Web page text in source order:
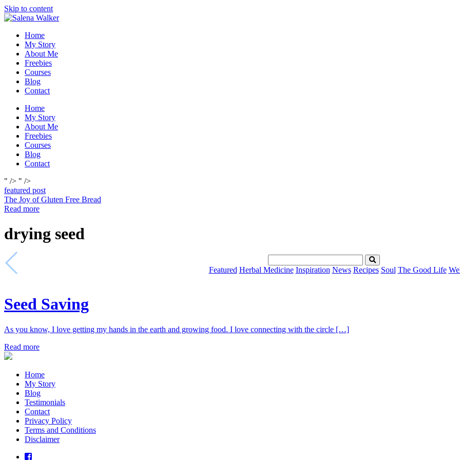
Skip to content
Home
My Story
About Me
Freebies
Courses
Blog
Contact
Home
My Story
About Me
Freebies
Courses
Blog
Contact
" /> " />
featured post
The Joy of Gluten Free Bread
Read more
drying seed
Featured Herbal Medicine Inspiration News Recipes Soul The Good Life
Seed Saving
As you know, I love getting my hands in the earth and growing food. I love connecting with the circle […]
Read more
Home
My Story
Blog
Testimonials
Contact
Privacy Policy
Terms and Conditions
Disclaimer